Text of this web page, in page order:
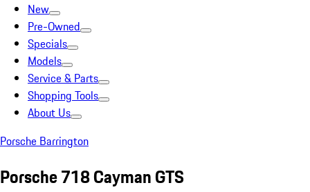
New
Pre-Owned
Specials
Models
Service & Parts
Shopping Tools
About Us
Porsche Barrington
Porsche 718 Cayman GTS